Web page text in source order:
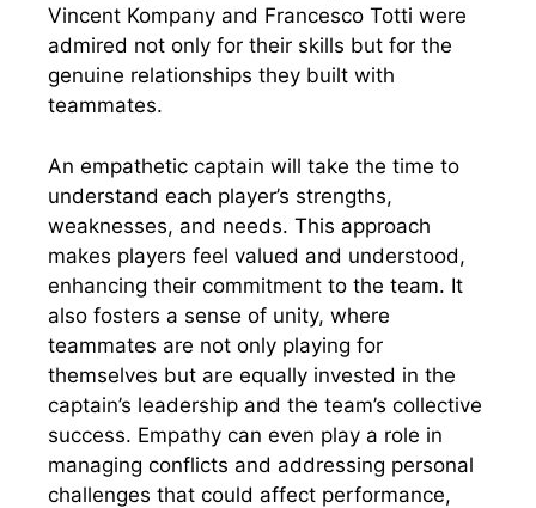
Vincent Kompany and Francesco Totti were
admired not only for their skills but for the
genuine relationships they built with
teammates.
An empathetic captain will take the time to
understand each player’s strengths,
weaknesses, and needs. This approach
makes players feel valued and understood,
enhancing their commitment to the team. It
also fosters a sense of unity, where
teammates are not only playing for
themselves but are equally invested in the
captain’s leadership and the team’s collective
success. Empathy can even play a role in
managing conflicts and addressing personal
challenges that could affect performance,